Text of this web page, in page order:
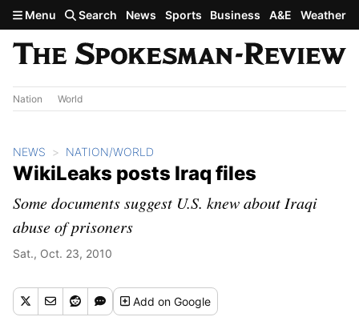
Skip to main content
Menu Search News Sports Business A&E Weather
Nation World
NEWS NATION/WORLD
WikiLeaks posts Iraq files
Some documents suggest U.S. knew about Iraqi
abuse of prisoners
Sat., Oct. 23, 2010
Addon Google